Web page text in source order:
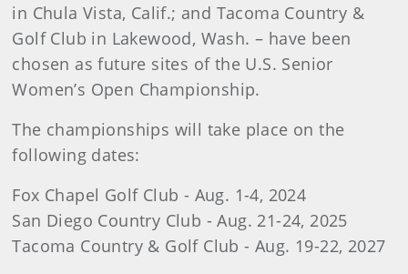
in Chula Vista, Calif.; and Tacoma Country &
Golf Club in Lakewood, Wash. – have been
chosen as future sites of the U.S. Senior
Women’s Open Championship.
The championships will take place on the
following dates:
Fox Chapel Golf Club - Aug. 1-4, 2024
San Diego Country Club - Aug. 21-24, 2025
Tacoma Country & Golf Club - Aug. 19-22, 2027